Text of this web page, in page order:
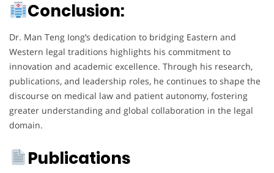
Conclusion:
Dr. Man Teng Iong’s dedication to bridging Eastern and
Western legal traditions highlights his commitment to
innovation and academic excellence. Through his research,
publications, and leadership roles, he continues to shape the
discourse on medical law and patient autonomy, fostering
greater understanding and global collaboration in the legal
domain.
Publications